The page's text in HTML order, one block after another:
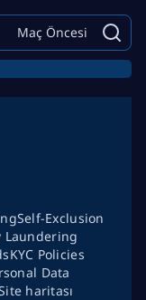
Maç Öncesi
Self-Exclusion
Laundering
KYC Policies
Data
haritası